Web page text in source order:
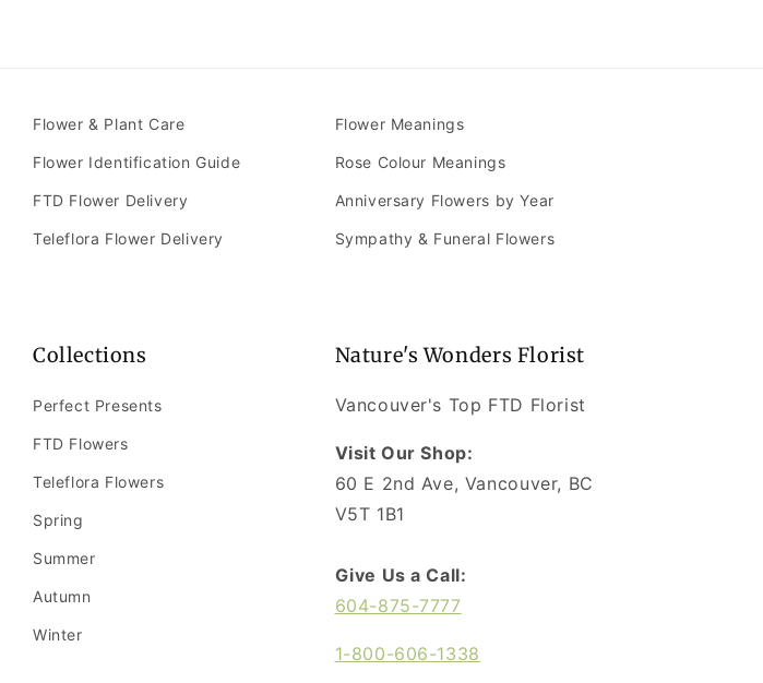
Flower & Plant Care
Flower Identification Guide
FTD Flower Delivery
Teleflora Flower Delivery
Flower Meanings
Rose Colour Meanings
Anniversary Flowers by Year
Sympathy & Funeral Flowers
Collections
Perfect Presents
FTD Flowers
Teleflora Flowers
Spring
Summer
Autumn
Winter
Nature's Wonders Florist
Vancouver's Top FTD Florist
Visit Our Shop:
60 E 2nd Ave, Vancouver, BC
V5T 1B1
Give Us a Call:
604-875-7777
1-800-606-1338